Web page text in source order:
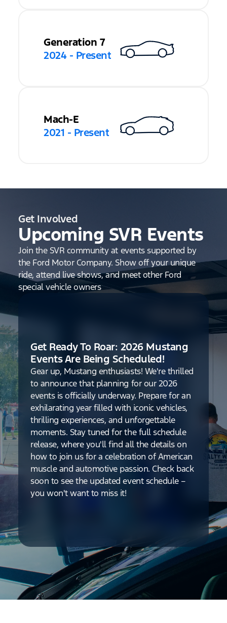
Generation 7
2024 - Present
Mach-E
2021 - Present
Get Involved
Upcoming SVR Events
Join the SVR community at events supported by
the Ford Motor Company. Show off your unique
ride, attend live shows, and meet other Ford
special vehicle owners
Get Ready To Roar: 2026 Mustang
Events Are Being Scheduled!
Gear up, Mustang enthusiasts! We're thrilled
to announce that planning for our 2026
events is officially underway. Prepare for an
exhilarating year filled with iconic vehicles,
thrilling experiences, and unforgettable
moments. Stay tuned for the full schedule
release, where you'll find all the details on
how to join us for a celebration of American
muscle and automotive passion. Check back
soon to see the updated event schedule –
you won't want to miss it!